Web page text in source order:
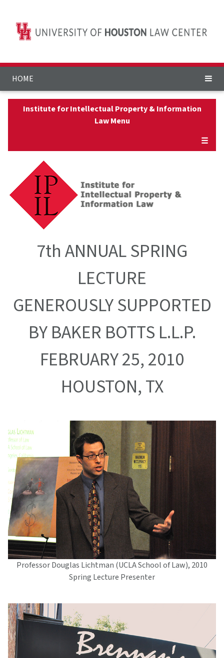
HOME
Institute for Intellectual Property & Information
Law Menu
☰
7th ANNUAL SPRING
LECTURE
GENEROUSLY SUPPORTED
BY BAKER BOTTS L.L.P.
FEBRUARY 25, 2010
HOUSTON, TX
Professor Douglas Lichtman (UCLA School of Law), 2010
Spring Lecture Presenter